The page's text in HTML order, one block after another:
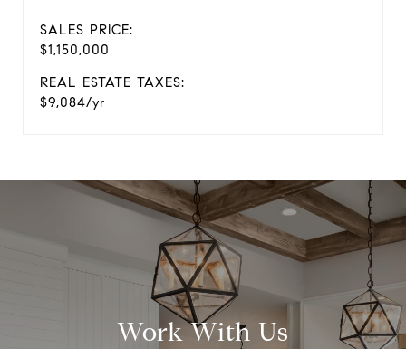
SALES PRICE:
$1,150,000
REAL ESTATE TAXES:
$9,084/yr
Work With Us